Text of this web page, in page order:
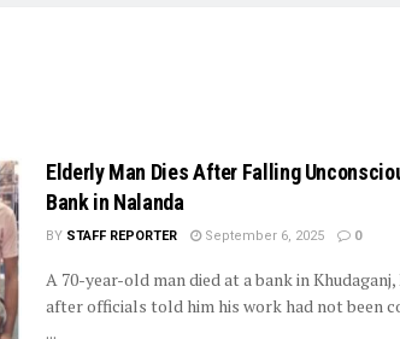
Elderly Man Dies After Falling
Bank in Nalanda
BY STAFF REPORTER September 6, 2025 0
A 70-year-old man died at a bank in
after officials told him his work had not been
...